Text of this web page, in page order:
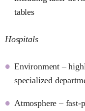
tables
Hospitals
Environment –
specialized
Atmosphere – fast-